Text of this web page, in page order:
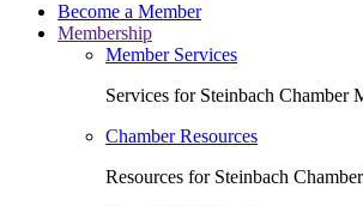
Become a Member
Membership
Member Services
Services for Steinbach Chamber
Chamber Resources
Resources for Steinbach